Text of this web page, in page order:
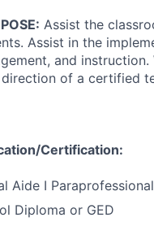
Assist the
Assist in the
and
of a certified
Certification:
Aide I
Diploma or GED